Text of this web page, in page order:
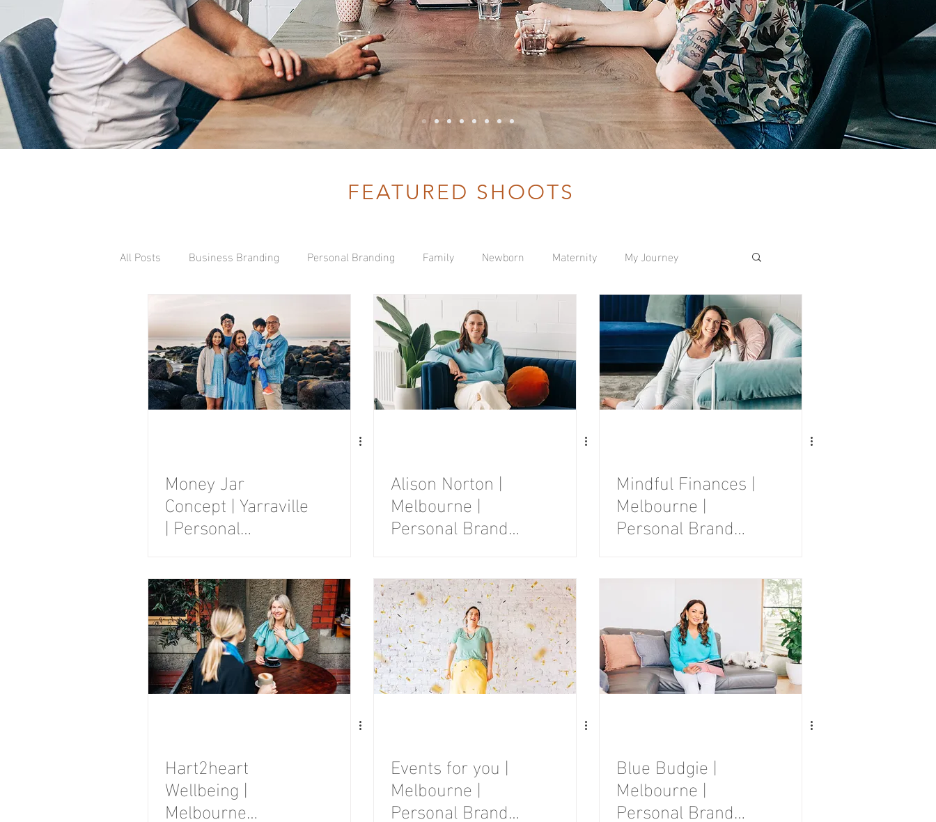
FEATURED SHOOTS
All Posts Business Branding Personal Branding Family Newborn Maternity My Journey
Money Jar
Concept | Yarraville
| Personal
Photography
Session
Alison Norton |
Melbourne |
Personal Brand
Session
Mindful Finances |
Melbourne |
Personal Brand
Session
Hart2heart
Wellbeing |
Melbourne
Events for you |
Melbourne |
Personal Brand
Blue Budgie |
Melbourne |
Personal Brand